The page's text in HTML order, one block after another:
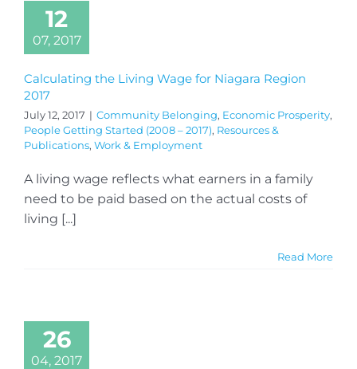
12
07, 2017
Calculating the Living Wage for Niagara Region
2017
July 12, 2017 | Community Belonging, Economic Prosperity,
People Getting Started (2008 – 2017), Resources &
Publications, Work & Employment
A living wage reflects what earners in a family
need to be paid based on the actual costs of
living [...]
Read More
26
04, 2017